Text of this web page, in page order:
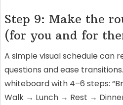
Step 9: Make the
(for you and for
A simple visual schedule can
questions and ease
whiteboard with 4–6 steps:
Walk → Lunch → Rest →